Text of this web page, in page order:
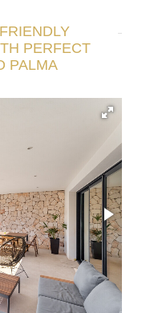
PERFECT
PALMA